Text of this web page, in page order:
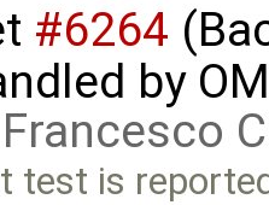
#6264
by
Francesco
test is